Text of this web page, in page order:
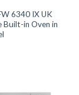
6340 IX UK
Built-in Oven in